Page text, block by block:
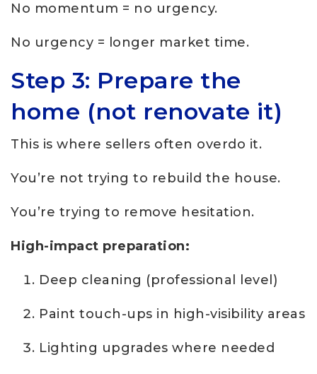
No momentum = no urgency.
No urgency = longer market time.
Step 3: Prepare the
home (not renovate it)
This is where sellers often overdo it.
You’re not trying to rebuild the house.
You’re trying to remove hesitation.
High-impact preparation:
Deep cleaning (professional level)
Paint touch-ups in high-visibility areas
Lighting upgrades where needed